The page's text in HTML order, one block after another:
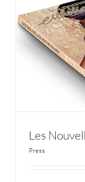
Les
Press